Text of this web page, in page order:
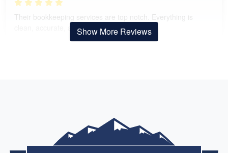
Their bookkeeping services are top notch. Everything is
clean, accurate, and easy to track.
communication throughout.
Show More Reviews